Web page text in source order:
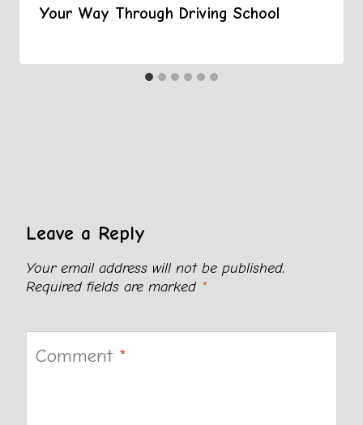
Your Way Through Driving School
Leave a Reply
Your email address will not be published.
Required fields are marked *
Comment *